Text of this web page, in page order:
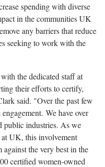
spending with diverse
in the communities UK
any barriers that reduce
seeking to work with the
the dedicated staff at
their efforts to certify,
said. "Over the past few
We have over
public industries. As we
UK, this involvement
the very best in the
certified women-owned